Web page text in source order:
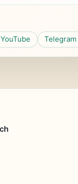
YouTube Telegram